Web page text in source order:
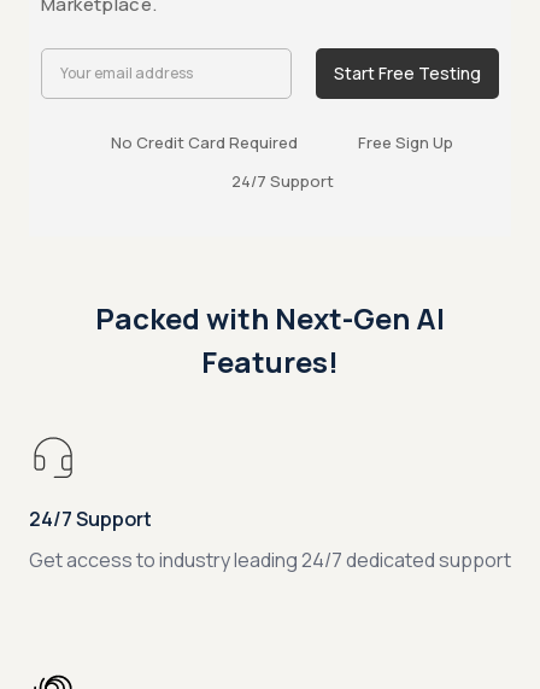
Start Free Testing
No Credit Card Required
Free Sign Up
24/7 Support
Packed with Next-Gen AI
Features!
24/7 Support
Get access to industry leading 24/7 dedicated support